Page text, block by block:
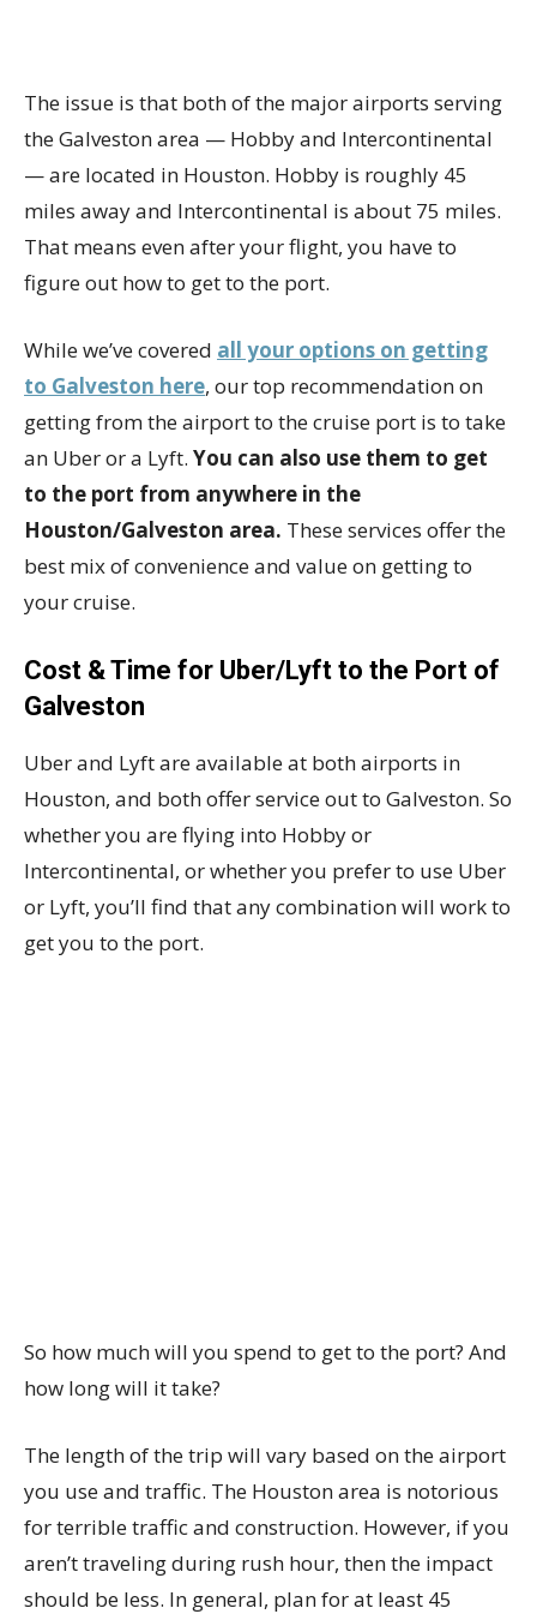
The issue is that both of the major airports serving
the Galveston area — Hobby and Intercontinental
— are located in Houston. Hobby is roughly 45
miles away and Intercontinental is about 75 miles.
That means even after your flight, you have to
figure out how to get to the port.
While we’ve covered all your options on getting
to Galveston here, our top recommendation on
getting from the airport to the cruise port is to take
an Uber or a Lyft. You can also use them to get
to the port from anywhere in the
Houston/Galveston area. These services offer the
best mix of convenience and value on getting to
your cruise.
Cost & Time for Uber/Lyft to the Port of
Galveston
Uber and Lyft are available at both airports in
Houston, and both offer service out to Galveston. So
whether you are flying into Hobby or
Intercontinental, or whether you prefer to use Uber
or Lyft, you’ll find that any combination will work to
get you to the port.
So how much will you spend to get to the port? And
how long will it take?
The length of the trip will vary based on the airport
you use and traffic. The Houston area is notorious
for terrible traffic and construction. However, if you
aren’t traveling during rush hour, then the impact
should be less. In general, plan for at least 45